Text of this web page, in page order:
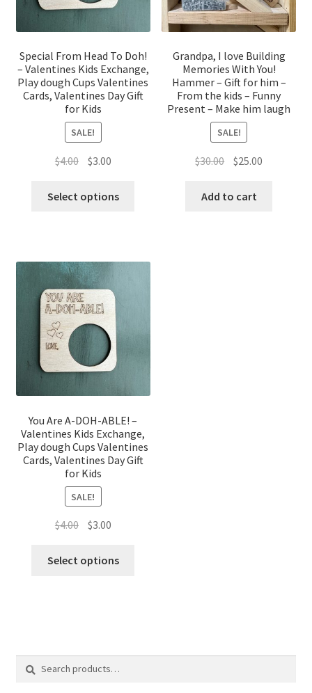
Special From Head To Doh!
– Valentines Kids Exchange,
Play dough Cups Valentines
Cards, Valentines Day Gift
for Kids
SALE!
$4.00 Original
was:
$3.00Current
is:
Select options
Grandpa, I love Building
Memories With You!
Hammer – Gift for him –
From the kids – Funny
Present – Make him laugh
SALE!
$30.00 Original
was:
$25.00
Add to cart
You Are A-DOH-ABLE! –
Valentines Kids Exchange,
Play dough Cups Valentines
Cards, Valentines Day Gift
for Kids
SALE!
$4.00 Original
was:
$3.00Current
is:
Select options